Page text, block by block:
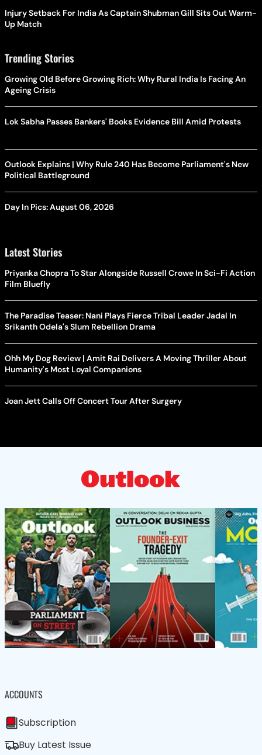
Injury Setback For India As Captain Shubman Gill Sits Out Warm-
Up Match
Trending Stories
Growing Old Before Growing Rich: Why Rural India Is Facing An
Ageing Crisis
Lok Sabha Passes Bankers' Books Evidence Bill Amid Protests
Outlook Explains | Why Rule 240 Has Become Parliament's New
Political Battleground
Day In Pics: August 06, 2026
Latest Stories
Priyanka Chopra To Star Alongside Russell Crowe In Sci-Fi Action
Film Bluefly
The Paradise Teaser: Nani Plays Fierce Tribal Leader Jadal In
Srikanth Odela's Slum Rebellion Drama
Ohh My Dog Review | Amit Rai Delivers A Moving Thriller About
Humanity's Most Loyal Companions
Joan Jett Calls Off Concert Tour After Surgery
ACCOUNTS
Subscription
Buy Latest Issue